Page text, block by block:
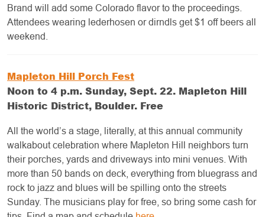
Brand will add some Colorado flavor to the proceedings.
Attendees wearing lederhosen or dirndls get $1 off beers all
weekend.
Mapleton Hill Porch Fest
Noon to 4 p.m. Sunday, Sept. 22. Mapleton Hill
Historic District, Boulder. Free
All the world’s a stage, literally, at this annual community
walkabout celebration where Mapleton Hill neighbors turn
their porches, yards and driveways into mini venues. With
more than 50 bands on deck, everything from bluegrass and
rock to jazz and blues will be spilling onto the streets
Sunday. The musicians play for free, so bring some cash for